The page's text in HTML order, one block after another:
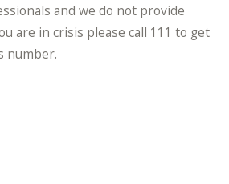
and we do not provide
are in crisis please call 111 to get
number.